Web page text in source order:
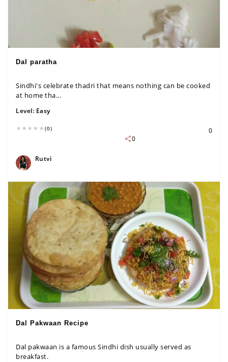
Dal paratha
Sindhi's celebrate thadri that means nothing can be cooked
at home tha...
Level: Easy
(0)
0
0
Rutvi
Dal Pakwaan Recipe
Dal pakwaan is a famous Sindhi dish usually served as
breakfast.